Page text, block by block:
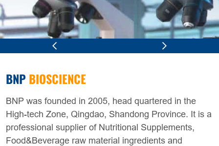
BNPBIOSCIENCE
BNP was founded in 2005, head quartered in the
High-tech Zone, Qingdao, Shandong Province. It is a
professional supplier of Nutritional Supplements,
Food&Beverage raw material ingredients and